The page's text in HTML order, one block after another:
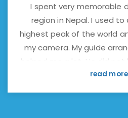
I spent very memorable
region in Nepal. I used
highest peak of the world
my camera. My guide
helped me a lot. He did
boring. I have read about